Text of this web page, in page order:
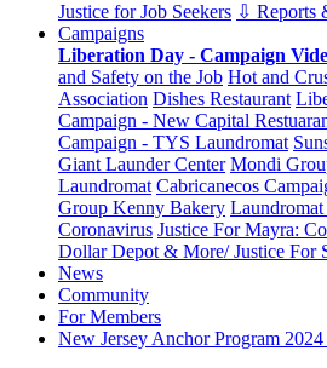
Justice for Job Seekers ⇩ Reports
Campaigns
Liberation Day - Campaign
and Safety on the Job Hot and
Association Dishes Restaurant
Campaign - New Capital
Campaign - TYS Laundromat
Giant Launder Center Mondi
Laundromat Cabricanecos
Group Kenny Bakery
Coronavirus Justice For Mayra:
Dollar Depot & More/ Justice For
News
Community
For Members
New Jersey Anchor Program